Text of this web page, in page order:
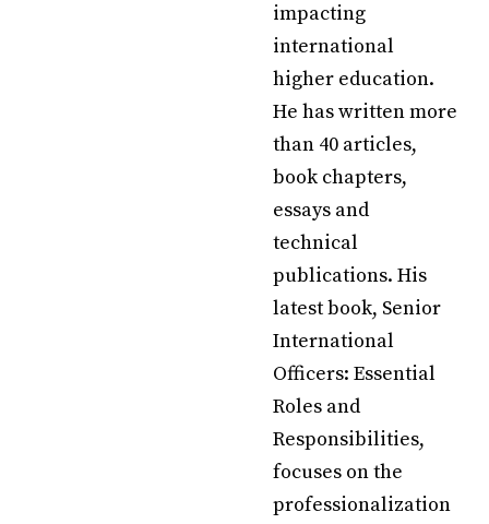
impacting
international
higher education.
He has written more
than 40 articles,
book chapters,
essays and
technical
publications. His
latest book, Senior
International
Officers: Essential
Roles and
Responsibilities,
focuses on the
professionalization